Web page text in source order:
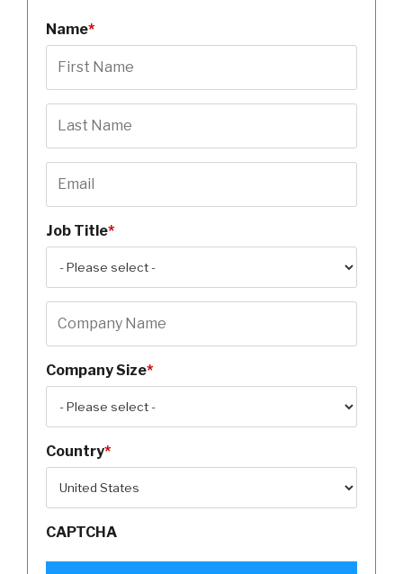
Name*
Job Title*
Company Size*
Country*
CAPTCHA